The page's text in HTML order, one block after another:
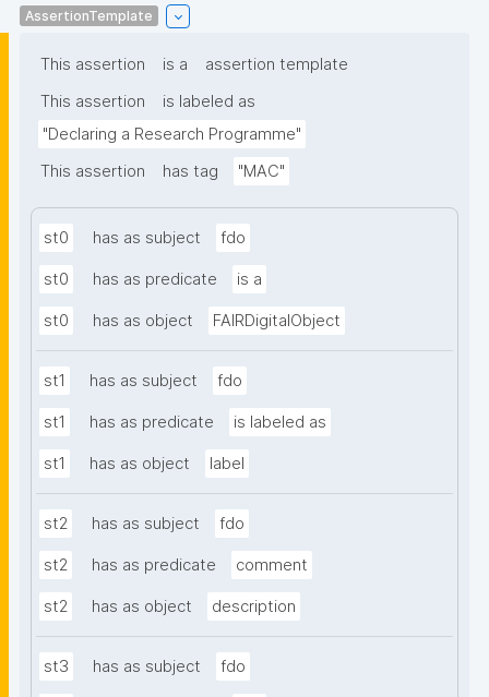
AssertionTemplate
This assertion is a
assertion template
This assertion
is labeled as
"Declaring a Research Programme"
This assertion
has tag "MAC"
st0 has as subject fdo
st0 has as predicate is a
st0 has as object FAIRDigitalObject
st1 has as subject fdo
st1 has as predicate is labeled as
st1 has as object label
st2 has as subject fdo
st2 has as predicate comment
st2 has as object description
st3 has as subject fdo